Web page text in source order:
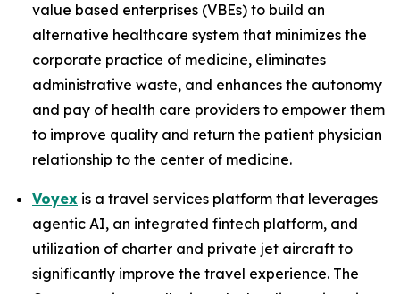
value based enterprises (VBEs) to build an
alternative healthcare system that minimizes the
corporate practice of medicine, eliminates
administrative waste, and enhances the autonomy
and pay of health care providers to empower them
to improve quality and return the patient physician
relationship to the center of medicine.
Voyex is a travel services platform that leverages
agentic AI, an integrated fintech platform, and
utilization of charter and private jet aircraft to
significantly improve the travel experience. The